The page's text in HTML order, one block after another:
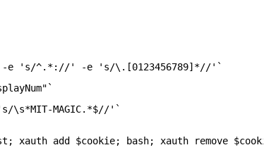
-e 's/^.*://' -e 's/\.[0123456789]*//'`
\s*MIT-MAGIC.*$//'`
add $cookie; bash; xauth remove